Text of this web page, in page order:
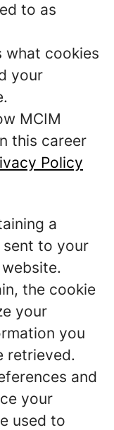
to as
what cookies
your
MCIM
this career
Policy
a
to your
the cookie
your
you
retrieved.
and
your
used to